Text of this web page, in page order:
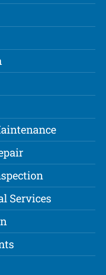
Services